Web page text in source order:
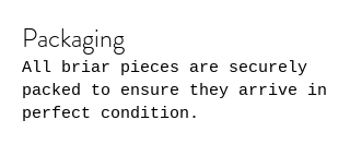
Packaging
All briar pieces are securely
packed to ensure they arrive in
perfect condition.